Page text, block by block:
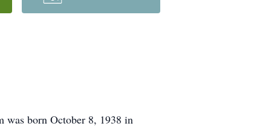
was born October 8, 1938 in